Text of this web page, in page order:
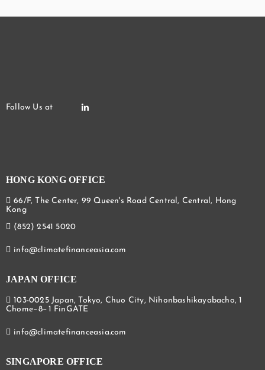
HONG KONG OFFICE
66/F, The Center, 99 Queen's Road Central, Central, Hong
Kong
(852) 2541 5020
info@climatefinanceasia.com
JAPAN OFFICE
103-0025 Japan, Tokyo, Chuo City, Nihonbashikayabacho, 1
Chome−8−1 FinGATE
info@climatefinanceasia.com
SINGAPORE OFFICE